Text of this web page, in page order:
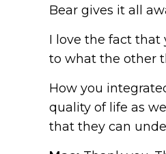
Bear gives it all
I love the fact that
to what the other
How you
quality of life as
that they can